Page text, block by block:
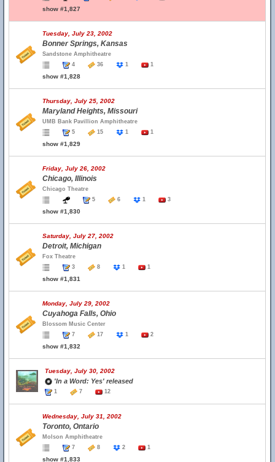
show #1,827
Tuesday, July 23, 2002
Bonner Springs, Kansas
Sandstone Amphitheatre
4
36 1 1
show #1,828
Thursday, July 25, 2002
Maryland Heights, Missouri
UMB Bank Pavillion Amphitheatre
5
15 1 1
show #1,829
Friday, July 26, 2002
Chicago, Illinois
Chicago Theatre
5
6 1 3
show #1,830
Saturday, July 27, 2002
Detroit, Michigan
Fox Theatre
3
8 1 1
show #1,831
Monday, July 29, 2002
Cuyahoga Falls, Ohio
Blossom Music Center
7
17 1 2
show #1,832
Tuesday, July 30, 2002
'In a Word: Yes' released
1 7 12
Wednesday, July 31, 2002
Toronto, Ontario
Molson Amphitheatre
7
8 2 1
show #1,833